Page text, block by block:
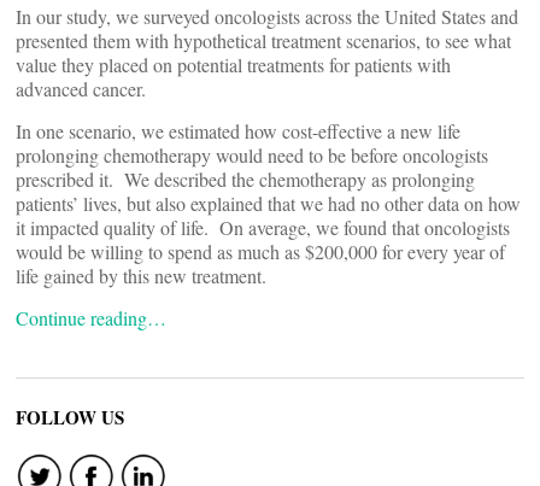
In our study, we surveyed oncologists across the United States and
presented them with hypothetical treatment scenarios, to see what
value they placed on potential treatments for patients with
advanced cancer.
In one scenario, we estimated how cost-effective a new life
prolonging chemotherapy would need to be before oncologists
prescribed it. We described the chemotherapy as prolonging
patients’ lives, but also explained that we had no other data on how
it impacted quality of life. On average, we found that oncologists
would be willing to spend as much as $200,000 for every year of
life gained by this new treatment.
Continue reading…
FOLLOW US